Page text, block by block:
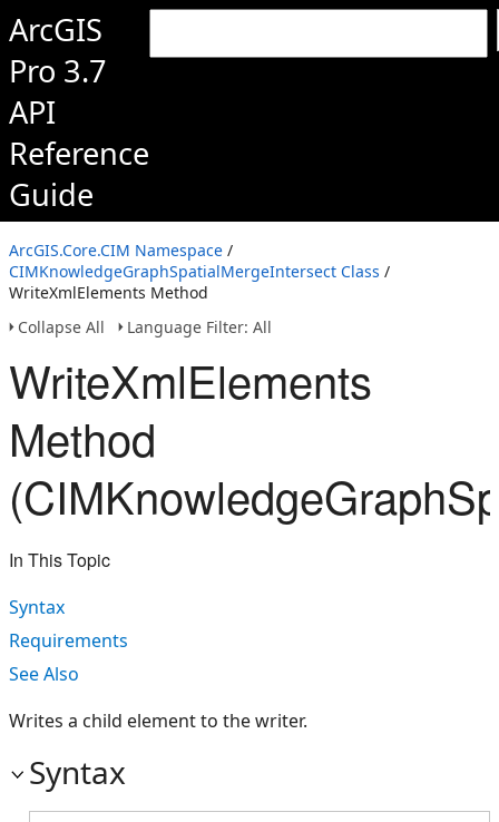
ArcGIS
Pro 3.7
API
Reference
Guide
ArcGIS.Core.CIM Namespace /
CIMKnowledgeGraphSpatialMergeIntersect Class /
WriteXmlElements Method
Collapse All
Language Filter: All
WriteXmlElements
Method
In This Topic
Syntax
Requirements
See Also
Writes a child element to the writer.
Syntax